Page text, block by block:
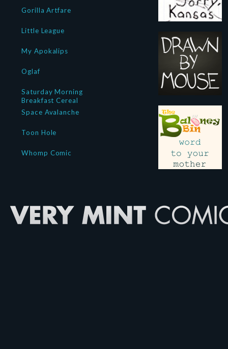
Gorilla Artfare
Little League
My Apokalips
Oglaf
Saturday Morning
Breakfast Cereal
Space Avalanche
Toon Hole
Whomp Comic